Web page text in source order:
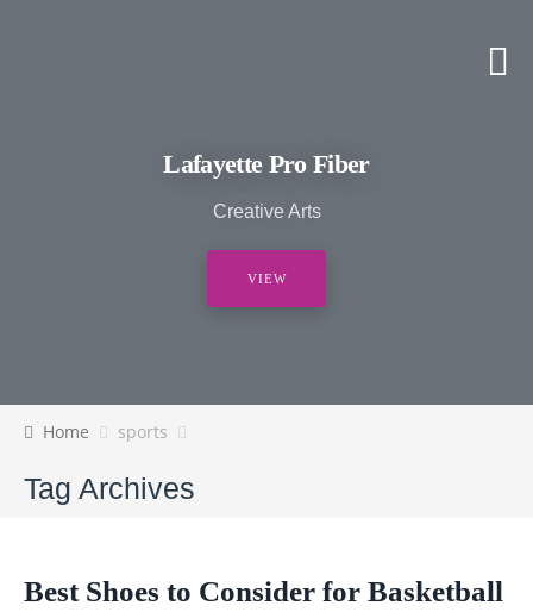
Lafayette Pro Fiber
Creative Arts
VIEW
Home sports
Tag Archives
Best Shoes to Consider for Basketball